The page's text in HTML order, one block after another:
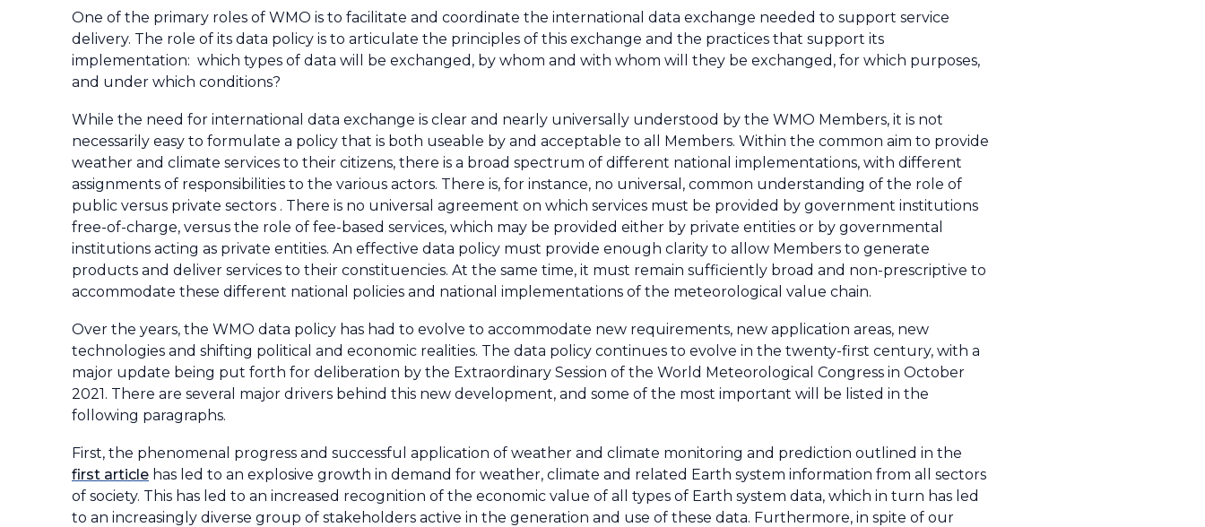
One of the primary roles of WMO is to facilitate and coordinate the international data exchange needed to support service
delivery. The role of its data policy is to articulate the principles of this exchange and the practices that support its
implementation: which types of data will be exchanged, by whom and with whom will they be exchanged, for which purposes,
and under which conditions?
While the need for international data exchange is clear and nearly universally understood by the WMO Members, it is not
necessarily easy to formulate a policy that is both useable by and acceptable to all Members. Within the common aim to provide
weather and climate services to their citizens, there is a broad spectrum of different national implementations, with different
assignments of responsibilities to the various actors. There is, for instance, no universal, common understanding of the role of
public versus private sectors . There is no universal agreement on which services must be provided by government institutions
free-of-charge, versus the role of fee-based services, which may be provided either by private entities or by governmental
institutions acting as private entities. An effective data policy must provide enough clarity to allow Members to generate
products and deliver services to their constituencies. At the same time, it must remain sufficiently broad and non-prescriptive to
accommodate these different national policies and national implementations of the meteorological value chain.
Over the years, the WMO data policy has had to evolve to accommodate new requirements, new application areas, new
technologies and shifting political and economic realities. The data policy continues to evolve in the twenty-first century, with a
major update being put forth for deliberation by the Extraordinary Session of the World Meteorological Congress in October
2021. There are several major drivers behind this new development, and some of the most important will be listed in the
following paragraphs.
First, the phenomenal progress and successful application of weather and climate monitoring and prediction outlined in the
first article has led to an explosive growth in demand for weather, climate and related Earth system information from all sectors
of society. This has led to an increased recognition of the economic value of all types of Earth system data, which in turn has led
to an increasingly diverse group of stakeholders active in the generation and use of these data. Furthermore, in spite of our